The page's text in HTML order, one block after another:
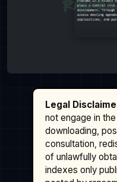
Legal
not engage in
downloading,
consultation,
of unlawfully
indexes only